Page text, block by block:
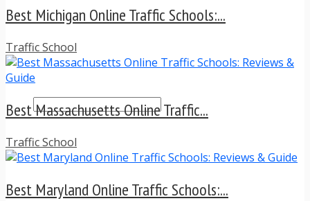
RADAR DETECTOR REVIEWS
SAFE DRIVING TIPS
TRAFFIC SCHOOL
TRAFFIC TICKET TIPS
Best Michigan Online Traffic Schools:...
Traffic School
Best Massachusetts Online Traffic...
Traffic School
Best Maryland Online Traffic Schools:...